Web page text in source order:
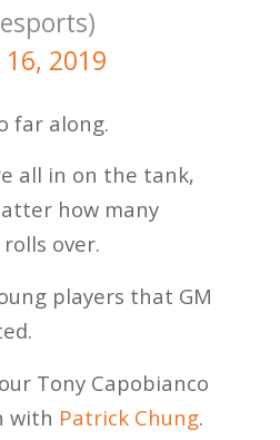
2019
far along.
all in on the tank,
how many
over.
players that GM
Tony Capobianco
with Patrick Chung.